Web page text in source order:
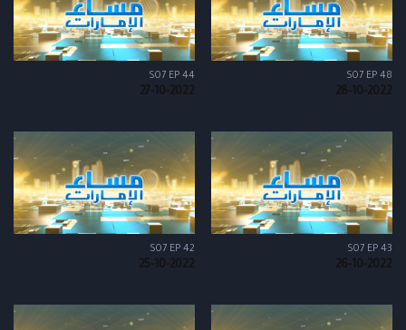
S07 EP 48
28-10-2022
S07 EP 44
27-10-2022
S07 EP 43
26-10-2022
S07 EP 42
25-10-2022